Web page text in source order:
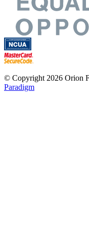
© Copyright 2026 Orion
Paradigm